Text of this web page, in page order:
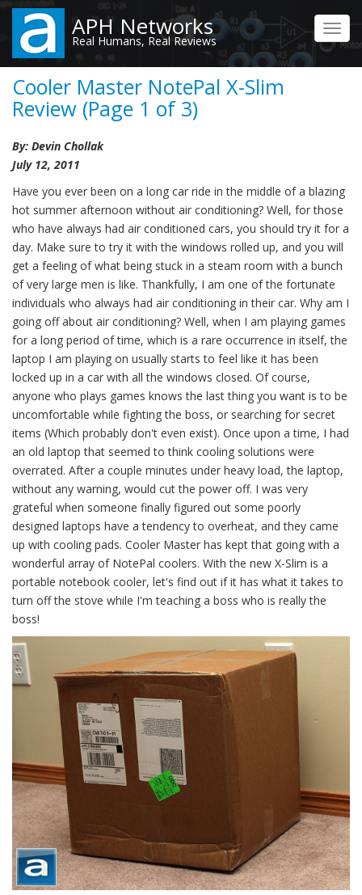
Skip
main
content
APH Networks
Real Humans, Real Reviews
Cooler Master NotePal X-Slim
Review (Page 1 of 3)
By: Devin Chollak
July 12, 2011
Have you ever been on a long car ride in the middle of a blazing
hot summer afternoon without air conditioning? Well, for those
who have always had air conditioned cars, you should try it for a
day. Make sure to try it with the windows rolled up, and you will
get a feeling of what being stuck in a steam room with a bunch
of very large men is like. Thankfully, I am one of the fortunate
individuals who always had air conditioning in their car. Why am I
going off about air conditioning? Well, when I am playing games
for a long period of time, which is a rare occurrence in itself, the
laptop I am playing on usually starts to feel like it has been
locked up in a car with all the windows closed. Of course,
anyone who plays games knows the last thing you want is to be
uncomfortable while fighting the boss, or searching for secret
items (Which probably don't even exist). Once upon a time, I had
an old laptop that seemed to think cooling solutions were
overrated. After a couple minutes under heavy load, the laptop,
without any warning, would cut the power off. I was very
grateful when someone finally figured out some poorly
designed laptops have a tendency to overheat, and they came
up with cooling pads. Cooler Master has kept that going with a
wonderful array of NotePal coolers. With the new X-Slim is a
portable notebook cooler, let's find out if it has what it takes to
turn off the stove while I'm teaching a boss who is really the
boss!